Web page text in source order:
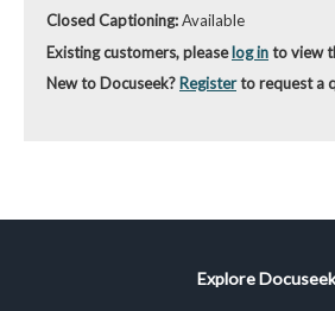
Closed Captioning:Available
Existing customers, pleaselog into view
New to Docuseek? Registerto request a
Explore Docuseek